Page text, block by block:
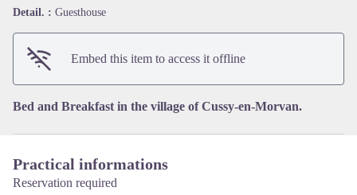
Detail. : Guesthouse
Embed this item to access it offline
Bed and Breakfast in the village of Cussy-en-Morvan.
Practical informations
Reservation required